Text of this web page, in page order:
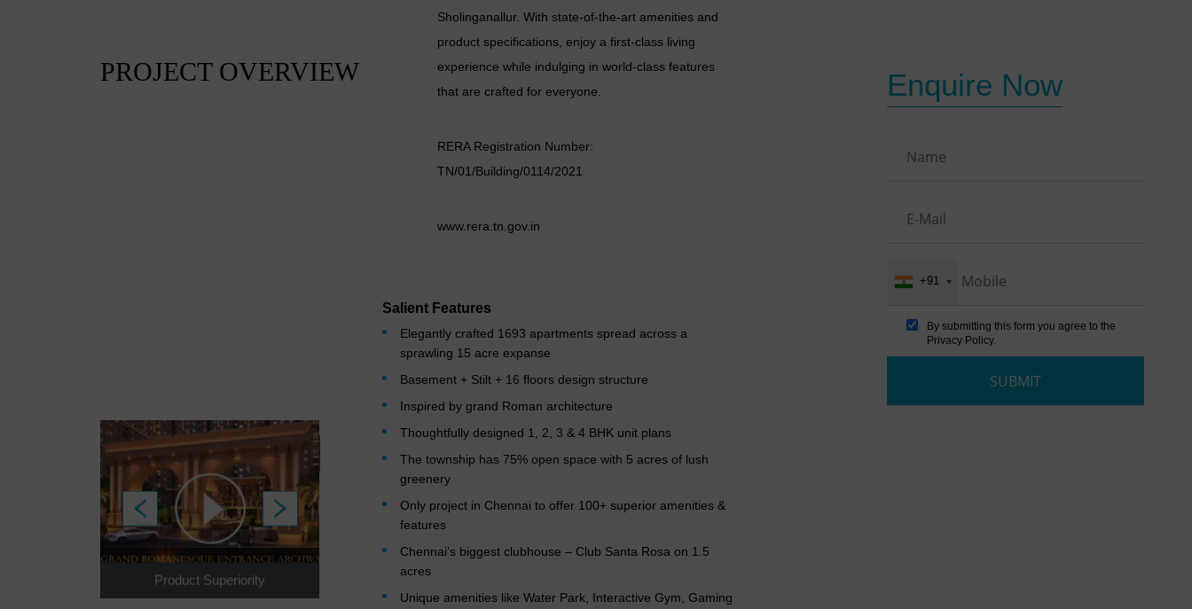
PROJECT OVERVIEW
Sholinganallur. With state-of-the-art amenities and
product specifications, enjoy a first-class living
experience while indulging in world-class features
that are crafted for everyone.
RERA Registration Number:
TN/01/Building/0114/2021
www.rera.tn.gov.in
Product Superiority
Interior 2 BHK Interior 3 BHK
Salient Features
Elegantly crafted 1693 apartments spread across a
sprawling 15 acre expanse
Basement + Stilt + 16 floors design structure
Inspired by grand Roman architecture
Thoughtfully designed 1, 2, 3 & 4 BHK unit plans
The township has 75% open space with 5 acres of lush
greenery
Only project in Chennai to offer 100+ superior amenities &
features
Chennai’s biggest clubhouse – Club Santa Rosa on 1.5
acres
Unique amenities like Water Park, Interactive Gym, Gaming
Enquire Now
+91
By submitting this form you agree to the
Privacy Policy.